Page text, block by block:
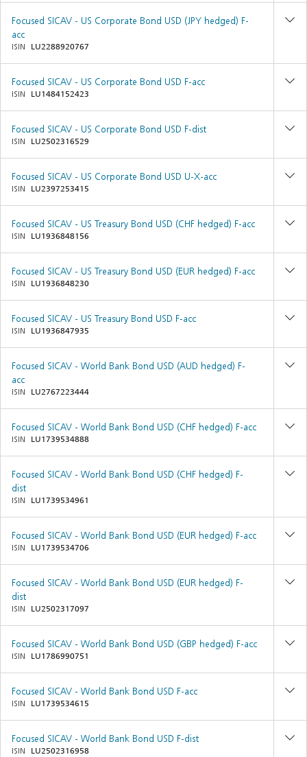
Focused SICAV - US Corporate Bond USD (JPY hedged) F-
acc
ISIN LU2288920767
Focused SICAV - US Corporate Bond USD F-acc
ISIN LU1484152423
Focused SICAV - US Corporate Bond USD F-dist
ISIN LU2502316529
Focused SICAV - US Corporate Bond USD U-X-acc
ISIN LU2397253415
Focused SICAV - US Treasury Bond USD (CHF hedged) F-acc
ISIN LU1936848156
Focused SICAV - US Treasury Bond USD (EUR hedged) F-acc
ISIN LU1936848230
Focused SICAV - US Treasury Bond USD F-acc
ISIN LU1936847935
Focused SICAV - World Bank Bond USD (AUD hedged) F-
acc
ISIN LU2767223444
Focused SICAV - World Bank Bond USD (CHF hedged) F-acc
ISIN LU1739534888
Focused SICAV - World Bank Bond USD (CHF hedged) F-
dist
ISIN LU1739534961
Focused SICAV - World Bank Bond USD (EUR hedged) F-acc
ISIN LU1739534706
Focused SICAV - World Bank Bond USD (EUR hedged) F-
dist
ISIN LU2502317097
Focused SICAV - World Bank Bond USD (GBP hedged) F-acc
ISIN LU1786990751
Focused SICAV - World Bank Bond USD F-acc
ISIN LU1739534615
Focused SICAV - World Bank Bond USD F-dist
ISIN LU2502316958